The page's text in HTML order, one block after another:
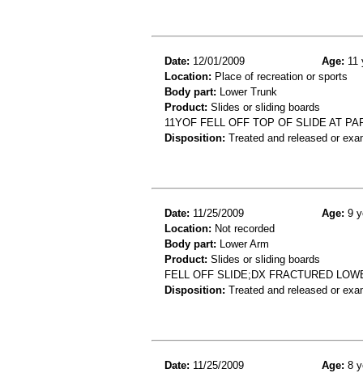
Date: 12/01/2009 Age: 11
Location: Place of recreation or sports
Body part: Lower Trunk
Product: Slides or sliding boards
11YOF FELL OFF TOP OF SLIDE AT
Disposition: Treated and released or
Date: 11/25/2009 Age: 9
Location: Not recorded
Body part: Lower Arm
Product: Slides or sliding boards
FELL OFF SLIDE;DX FRACTURED
Disposition: Treated and released or
Date: 11/25/2009 Age: 8